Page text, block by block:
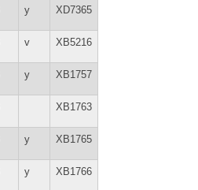
y XD7365
v XB5216
y XB1757
XB1763
y XB1765
y XB1766